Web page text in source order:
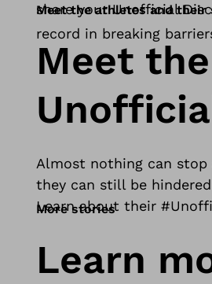
share your Unofficial
record in breaking
Meet the athletes and their
Meet
Almost nothing can stop
they can still be
Learn about their
More stories
Learn